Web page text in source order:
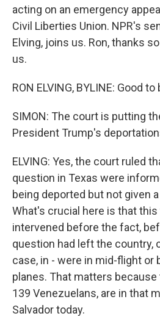
acting on an emergency
Civil Liberties Union. NPR's
Elving, joins us. Ron, thanks
us.
RON ELVING, BYLINE: Good
SIMON: The court is putting
President Trump's
ELVING: Yes, the court ruled
question in Texas were
being deported but not given
What's crucial here is that
intervened before the fact,
question had left the country,
case, in - were in mid-flight or
planes. That matters
139 Venezuelans, are in that
Salvador today.